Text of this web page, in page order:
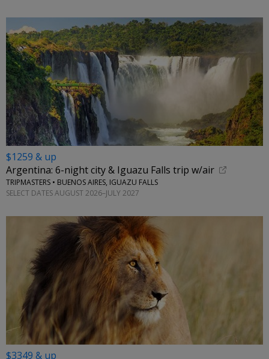
$1259 & up
Argentina: 6-night city & Iguazu Falls trip w/air
TRIPMASTERS • BUENOS AIRES, IGUAZU FALLS
SELECT DATES AUGUST 2026–JULY 2027
$3349 & up